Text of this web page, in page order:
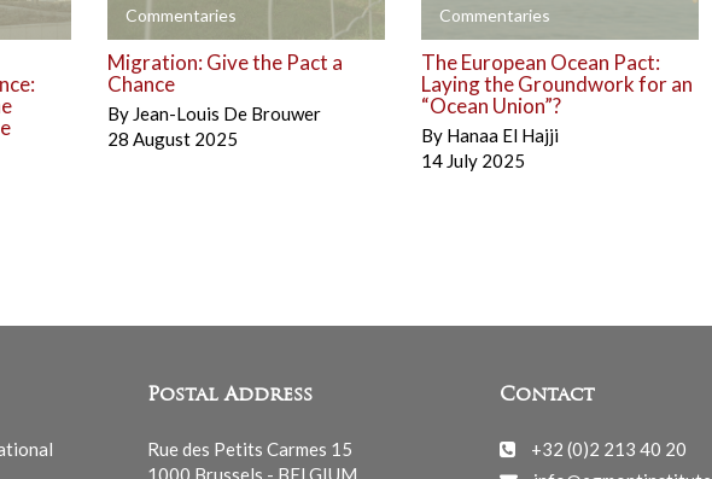
Commentaries
+
Migration: Give the Pact a
Chance
By Jean-Louis De Brouwer
28 August 2025
Commentaries
+
The European Ocean Pact:
Laying the Groundwork for an
“Ocean Union”?
By Hanaa El Hajji
14 July 2025
Postal Address
Rue des Petits Carmes 15
1000 Brussels - BELGIUM
Contact
+32 (0)2 213 40 20